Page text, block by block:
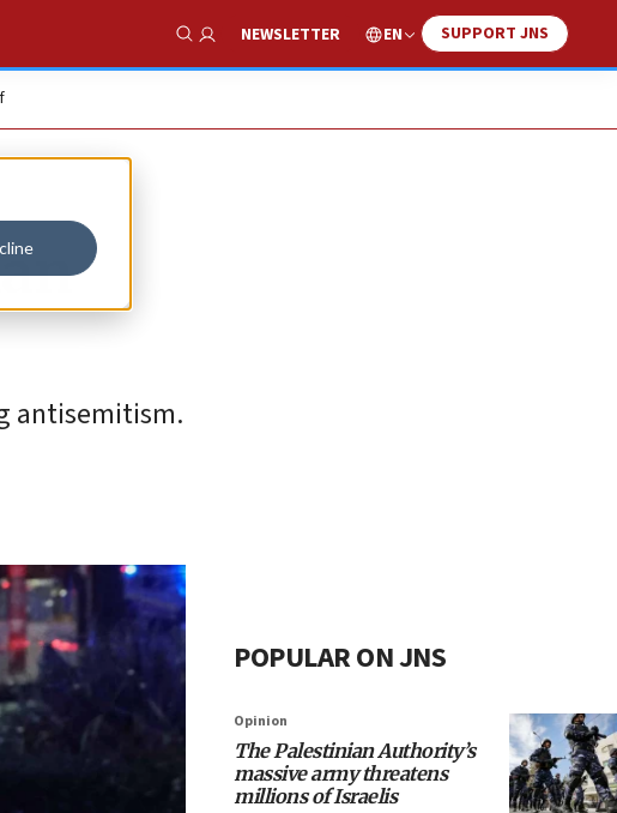
Show Search
NEWSLETTER EN SUPPORT JNS
antisemitism.
POPULAR ON JNS
Opinion
The Palestinian Authority’s
massive army threatens
millions of Israelis